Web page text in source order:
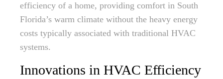
efficiency of a home, providing comfort in South
Florida’s warm climate without the heavy energy
costs typically associated with traditional HVAC
systems.
Innovations in HVAC Efficiency